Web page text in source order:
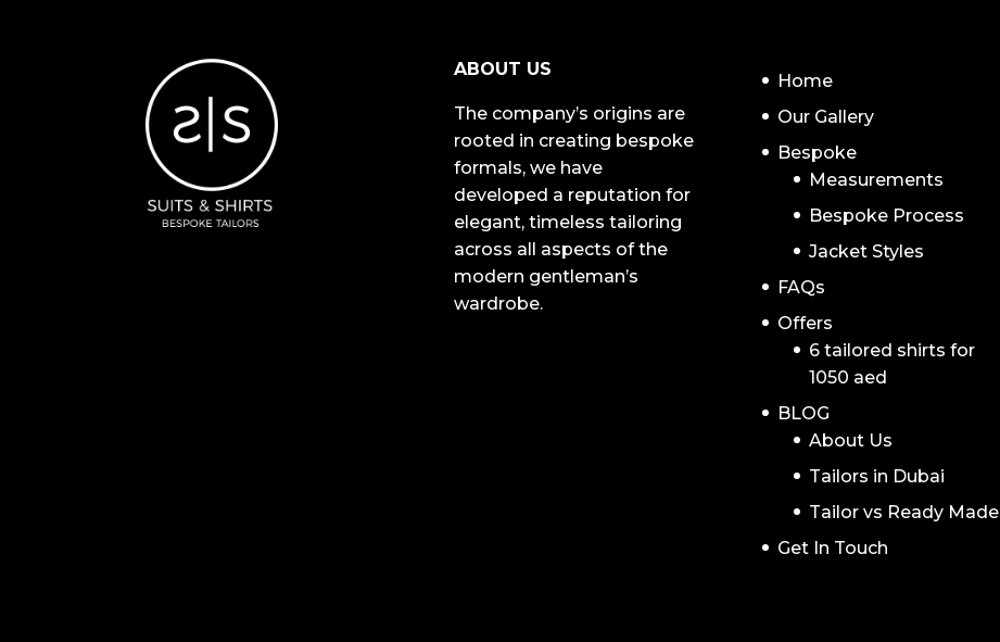
ABOUT US
The company’s origins are
rooted in creating bespoke
formals, we have
developed a reputation for
elegant, timeless tailoring
across all aspects of the
modern gentleman’s
wardrobe.
Home
Our Gallery
Bespoke
Measurements
Bespoke Process
Jacket Styles
FAQs
Offers
6 tailored shirts for
1050 aed
BLOG
About Us
Tailors in Dubai
Tailor vs Ready Made
Get In Touch